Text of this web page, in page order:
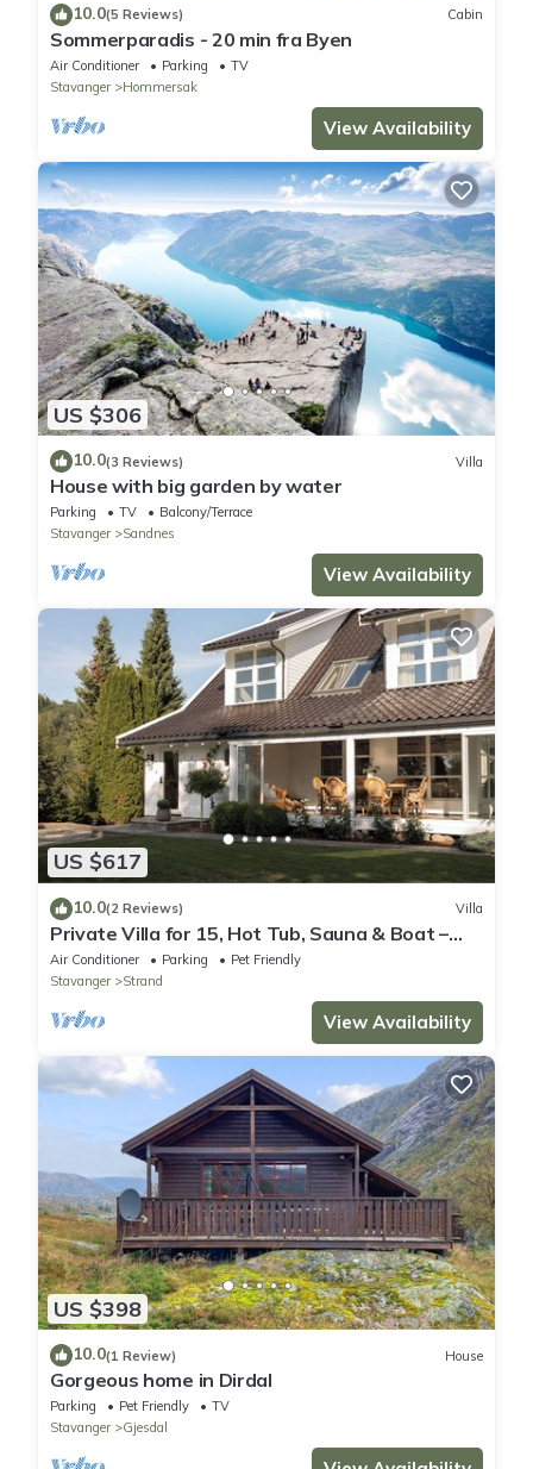
10.0(5 Reviews) Cabin
Sommerparadis - 20 min fra Byen
Air Conditioner Parking
TV
Stavanger
Hommersak
View Availability
US $306
10.0(3 Reviews) Villa
House with big garden by water
Parking TV
Balcony/Terrace
Stavanger
Sandnes
View Availability
US $617
10.0(2 Reviews) Villa
Private Villa for 15, Hot Tub, Sauna & Boat –
Near Preikestolen
Air Conditioner Parking
Pet Friendly
Stavanger
Strand
View Availability
US $398
10.0(1 Review) House
Gorgeous home in Dirdal
Parking Pet Friendly
TV
Stavanger
Gjesdal